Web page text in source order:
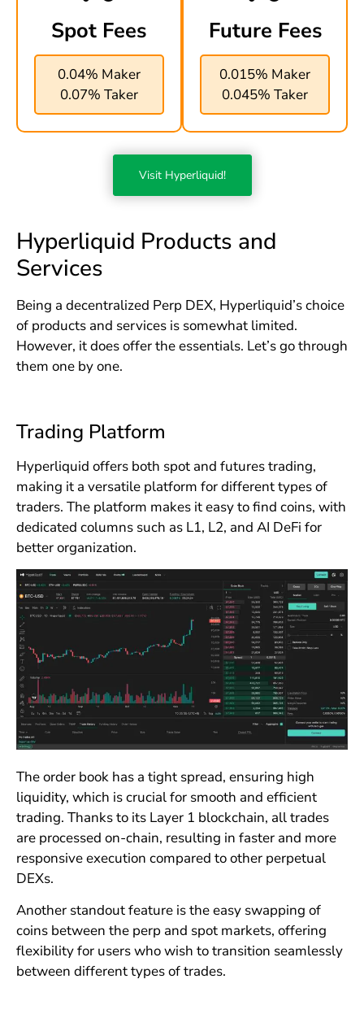
Spot Fees
0.04% Maker
0.07% Taker
Future Fees
0.015% Maker
0.045% Taker
Visit Hyperliquid!
Hyperliquid Products and
Services
Being a decentralized Perp DEX, Hyperliquid’s choice
of products and services is somewhat limited.
However, it does offer the essentials. Let’s go through
them one by one.
Trading Platform
Hyperliquid offers both spot and futures trading,
making it a versatile platform for different types of
traders. The platform makes it easy to find coins, with
dedicated columns such as L1, L2, and AI DeFi for
better organization.
The order book has a tight spread, ensuring high
liquidity, which is crucial for smooth and efficient
trading. Thanks to its Layer 1 blockchain, all trades
are processed on-chain, resulting in faster and more
responsive execution compared to other perpetual
DEXs.
Another standout feature is the easy swapping of
coins between the perp and spot markets, offering
flexibility for users who wish to transition seamlessly
between different types of trades.